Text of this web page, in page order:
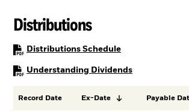
Distributions
Distributions SchedulePDF, opens in a
Understanding DividendsPDF, opens in
Record Date Ex-Date Payable